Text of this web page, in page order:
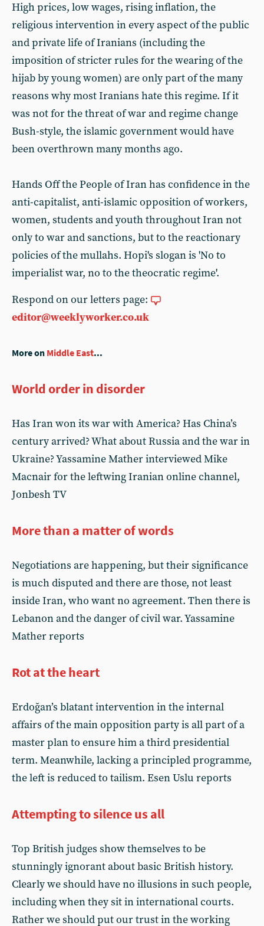
High prices, low wages, rising inflation, the
religious intervention in every aspect of the public
and private life of Iranians (including the
imposition of stricter rules for the wearing of the
hijab by young women) are only part of the many
reasons why most Iranians hate this regime. If it
was not for the threat of war and regime change
Bush-style, the islamic government would have
been overthrown many months ago.
Hands Off the People of Iran has confidence in the
anti-capitalist, anti-islamic opposition of workers,
women, students and youth throughout Iran not
only to war and sanctions, but to the reactionary
policies of the mullahs. Hopi's slogan is 'No to
imperialist war, no to the theocratic regime'.
Respond on our letters page:
editor@weeklyworker.co.uk
More on Middle East...
World order in disorder
Has Iran won its war with America? Has China’s
century arrived? What about Russia and the war in
Ukraine? Yassamine Mather interviewed Mike
Macnair for the leftwing Iranian online channel,
Jonbesh TV
More than a matter of words
Negotiations are happening, but their significance
is much disputed and there are those, not least
inside Iran, who want no agreement. Then there is
Lebanon and the danger of civil war. Yassamine
Mather reports
Rot at the heart
Erdoğan’s blatant intervention in the internal
affairs of the main opposition party is all part of a
master plan to ensure him a third presidential
term. Meanwhile, lacking a principled programme,
the left is reduced to tailism. Esen Uslu reports
Attempting to silence us all
Top British judges show themselves to be
stunningly ignorant about basic British history.
Clearly we should have no illusions in such people,
including when they sit in international courts.
Rather we should put our trust in the working